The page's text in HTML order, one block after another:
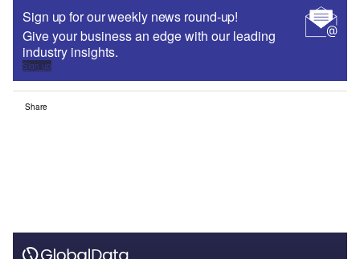
Sign up for our weekly news round-up!
Give your business an edge with our leading
industry insights.
Sign up
Share